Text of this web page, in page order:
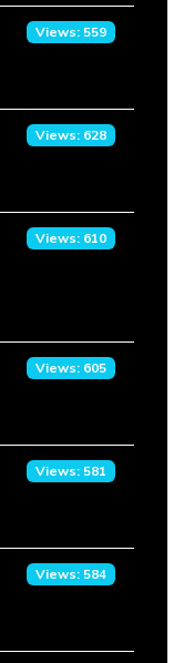
Views: 559
Views: 628
Views: 610
Views: 605
Views: 581
Views: 584